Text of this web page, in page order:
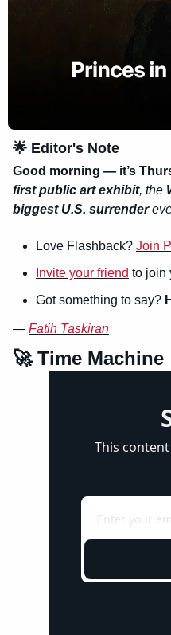
🌟 Editor's Note
Good morning — it’s
first public art exhibit, the
biggest U.S. surrender
Love Flashback? Join
Invite your friend to join
Got something to say?
— Fatih Taskiran
🚀 Time Machine
This